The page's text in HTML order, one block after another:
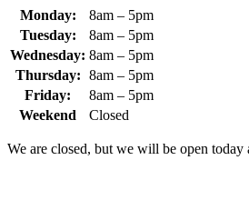
Monday:
8am – 5pm
Tuesday:
8am – 5pm
Wednesday: 8am – 5pm
Thursday: 8am – 5pm
Friday:
8am – 5pm
Weekend
Closed
We are closed, but we will be open today